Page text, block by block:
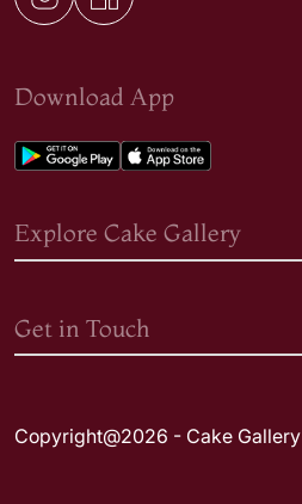
Download App
Explore Cake Gallery
Get in Touch
Copyright@2026 - Cake Gallery